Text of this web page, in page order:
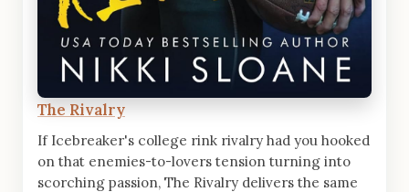
The Rivalry
If Icebreaker's college rink rivalry had you hooked
on that enemies-to-lovers tension turning into
scorching passion, The Rivalry delivers the same